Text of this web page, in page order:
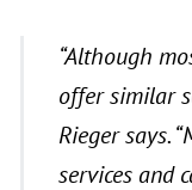
“Although
offer similar
Rieger says.
services and